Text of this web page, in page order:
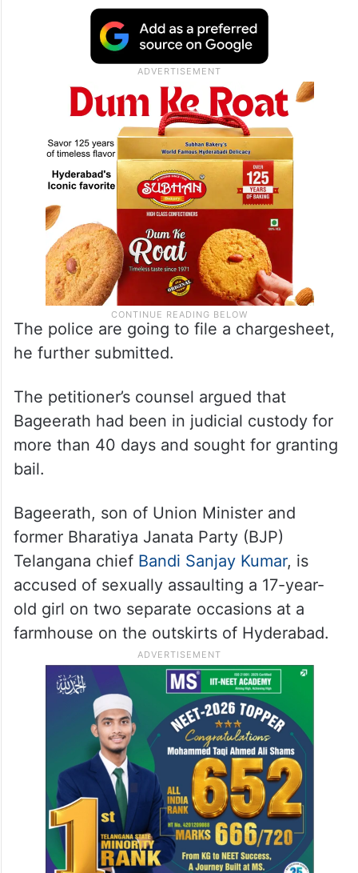
Earlier, Public Prosecutor Palle Nageshwara
Rao had opposed the granting of bail to the
accused and argued that he may influence
the witnesses and tamper with evidence, if
released on bail.
The police are going to file a chargesheet,
The petitioner’s counsel argued that
Bageerath had been in judicial custody for
more than 40 days and sought for granting
bail.
Bageerath, son of Union Minister and
former Bharatiya Janata Party (BJP)
Telangana chief
Bandi Sanjay Kumar
accused of sexually assaulting a 17-year-
old girl on two separate occasions at a
farmhouse on the outskirts of Hyderabad.